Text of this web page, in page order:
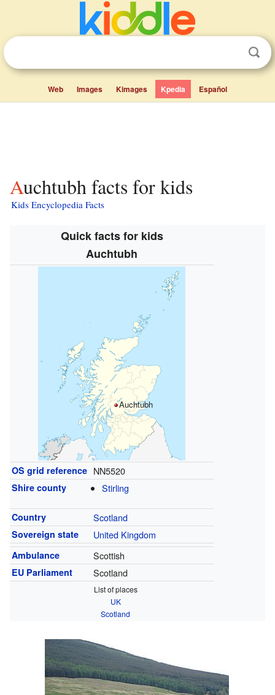
Web Images Kimages Kpedia Español
Auchtubh facts for kids
Kids Encyclopedia Facts
Quick facts for kids
Auchtubh
Auchtubh
OS grid reference NN5520
Shire county Stirling
Country Scotland
Sovereign state United Kingdom
Ambulance Scottish
EU Parliament Scotland
List of places
UK
Scotland